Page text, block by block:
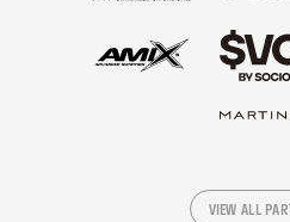
VIEW ALL